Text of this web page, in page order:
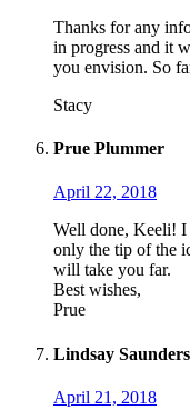
Thanks for any
in progress and it
you envision. So
Stacy
Prue Plummer
April 22, 2018
Well done, Keeli!
only the tip of the
will take you far.
Best wishes,
Prue
Lindsay Saunders
April 21, 2018